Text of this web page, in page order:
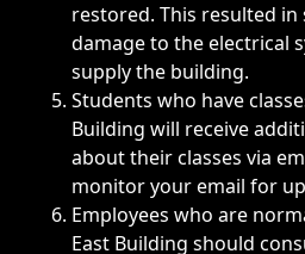
restored. This resulted
damage to the electrical
supply the building.
Students who have
Building will receive
about their classes via
monitor your email for
Employees who are
East Building should